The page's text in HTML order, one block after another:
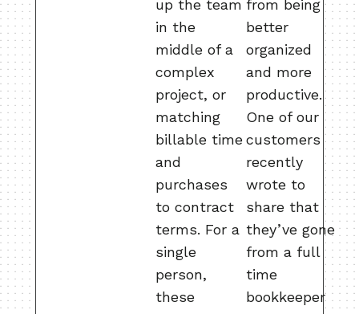
up the team
in the
middle of a
complex
project, or
matching
billable time
and
purchases
to contract
terms. For a
single
person,
these
from being
better
organized
and more
productive.
One of our
customers
recently
wrote to
share that
they’ve gone
from a full
time
bookkeeper